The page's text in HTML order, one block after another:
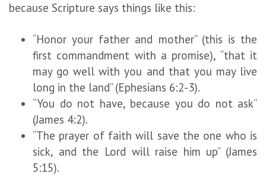
because Scripture says things like this:
“Honor your father and mother” (this is the
first commandment with a promise), “that it
may go well with you and that you may live
long in the land” (Ephesians 6:2-3).
“You do not have, because you do not ask”
(James 4:2).
“The prayer of faith will save the one who is
sick, and the Lord will raise him up” (James
5:15).